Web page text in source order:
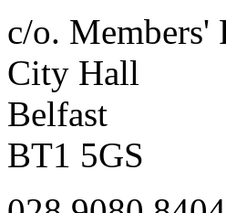
c/o. Members'
City Hall
Belfast
BT1 5GS